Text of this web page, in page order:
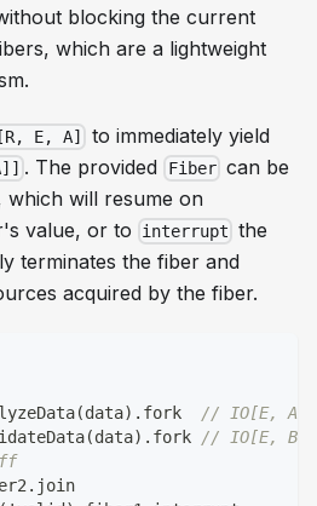
blocking the current
which are a lightweight
E, A] to immediately yield
. The provided Fibercan be
which will resume on
value, or to
interrupt the
terminates the fiber and
acquired by the fiber.
(data) . fork // IO[E,
(data) . fork // IO[E,
. join